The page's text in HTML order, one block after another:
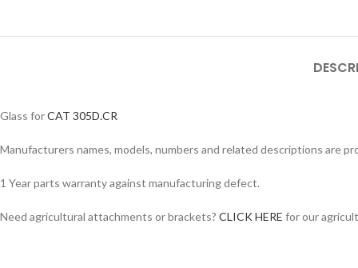
Glass forCAT 305D.CR
Manufacturers names, models, numbers and related descriptions are
1 Year parts warranty against manufacturing defect.
Need agricultural attachments or brackets? CLICK HERE for our
Facebook